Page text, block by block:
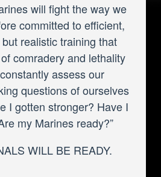
will fight the way we
committed to efficient,
realistic training that
comradery and lethality
assess our
questions of ourselves
I gotten stronger? Have I
my Marines ready?”
WILL BE READY.